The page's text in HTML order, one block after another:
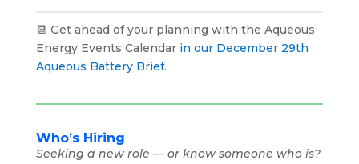
📆 Get ahead of your planning with the Aqueous
Energy Events Calendar in our December 29th
Aqueous Battery Brief.
Who’s Hiring
Seeking a new role — or know someone who is?